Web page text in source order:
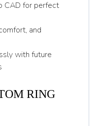
CAD for perfect
and
with future
RING